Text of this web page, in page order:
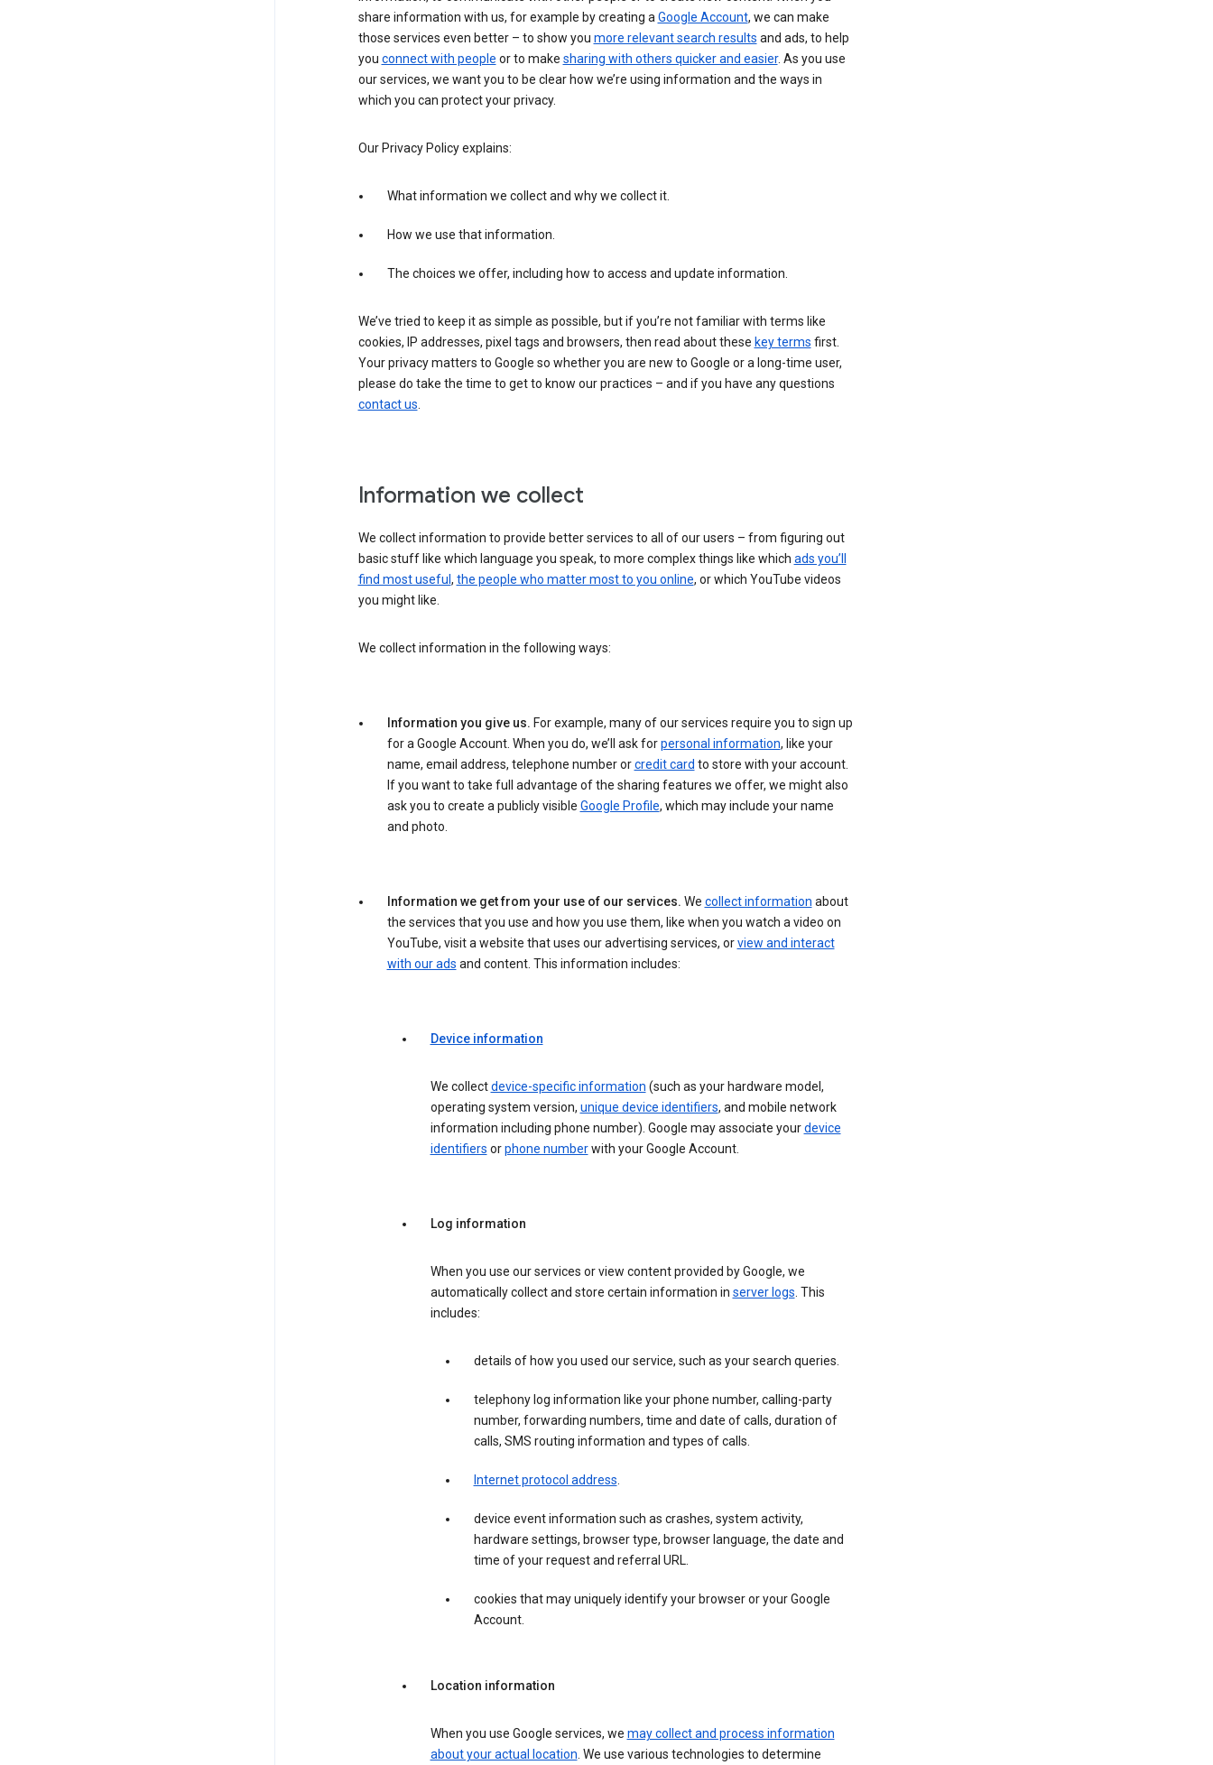
share information with us, for example by creating aGoogle Account, we can make
those services even better – to show you more relevant search results and ads, to help
you connect with people or to make sharing with others quicker and easier. As you use
our services, we want you to be clear how we’re using information and the ways in
which you can protect your privacy.
Our Privacy Policy explains:
What information we collect and why we collect it.
How we use that information.
The choices we offer, including how to access and update information.
We’ve tried to keep it as simple as possible, but if you’re not familiar with terms like
cookies, IP addresses, pixel tags and browsers, then read about these key terms first.
Your privacy matters to Google so whether you are new to Google or a long-time user,
please do take the time to get to know our practices – and if you have any questions
contact us.
Information we collect
We collect information to provide better services to all of our users – from figuring out
basic stuff like which language you speak, to more complex things like which ads you’ll
find most useful , the people who matter most to you online, or which YouTube videos
you might like.
We collect information in the following ways:
Information you give us. For example, many of our services require you to sign up
for a Google Account. When you do, we’ll ask forpersonal information, like your
name, email address, telephone number orcredit card to store with your account.
If you want to take full advantage of the sharing features we offer, we might also
ask you to create a publicly visible Google Profile, which may include your name
and photo.
Information we get from your use of our services. We collect information about
the services that you use and how you use them, like when you watch a video on
YouTube, visit a website that uses our advertising services, orview and interact
with our ads and content. This information includes:
Device information
We collectdevice-specific information (such as your hardware model,
operating system version, unique device identifiers, and mobile network
information including phone number). Google may associate yourdevice
identifiers orphone numberwith your Google Account.
Log information
When you use our services or view content provided by Google, we
automatically collect and store certain information in server logs. This
includes:
details of how you used our service, such as your search queries.
telephony log information like your phone number, calling-party
number, forwarding numbers, time and date of calls, duration of
calls, SMS routing information and types of calls.
Internet protocol address.
device event information such as crashes, system activity,
hardware settings, browser type, browser language, the date and
time of your request and referral URL.
cookies that may uniquely identify your browser or your Google
Account.
Location information
When you use Google services, we may collect and process information
about your actual location. We use various technologies to determine